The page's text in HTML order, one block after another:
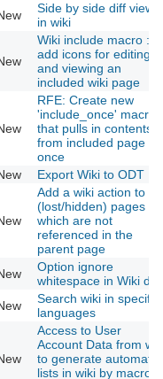
Side by side diff view
in wiki
Wiki include macro :
add icons for editing
and viewing an
included wiki page
RFE: Create new
'include_once' macro
that pulls in contents
from included page
once
Export Wiki to ODT
Add a wiki action to list
(lost/hidden) pages
which are not
referenced in the
parent page
Option ignore
whitespace in Wiki diff
Search wiki in specific
languages
Access to User
Account Data from
to generate automatic
lists in wiki by macro